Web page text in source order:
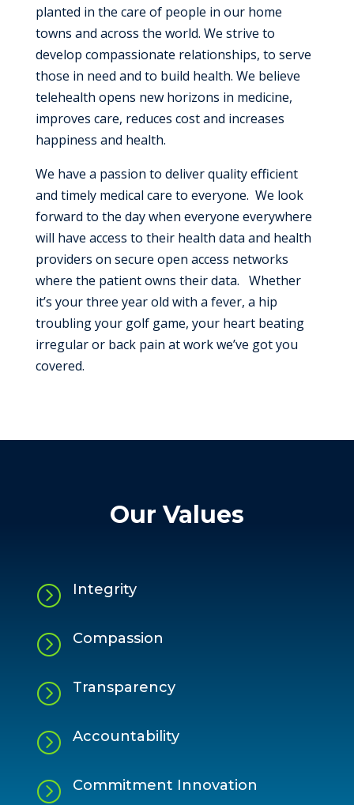
planted in the care of people in our home
towns and across the world. We strive to
develop compassionate relationships, to serve
those in need and to build health. We believe
telehealth opens new horizons in medicine,
improves care, reduces cost and increases
happiness and health.
We have a passion to deliver quality efficient
and timely medical care to everyone. We look
forward to the day when everyone everywhere
will have access to their health data and health
providers on secure open access networks
where the patient owns their data. Whether
it’s your three year old with a fever, a hip
troubling your golf game, your heart beating
irregular or back pain at work we’ve got you
covered.
Our Values
= Integrity
= Compassion
= Transparency
= Accountability
= Commitment Innovation